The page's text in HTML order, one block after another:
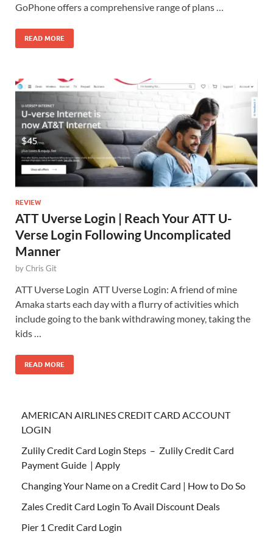
GoPhone offers a comprehensive range of plans …
READ MORE
REVIEW
ATT Uverse Login | Reach Your ATT U-
Verse Login Following Uncomplicated
Manner
byChris Git
ATT Uverse Login ATT Uverse Login: A friend of mine
Amaka starts each day with a flurry of activities which
include going to the bank withdrawing money, taking the
kids …
READ MORE
AMERICAN AIRLINES CREDIT CARD ACCOUNT
LOGIN
Zulily Credit Card Login Steps – Zulily Credit Card
Payment Guide | Apply
Changing Your Name on a Credit Card | How to Do So
Zales Credit Card Login To Avail Discount Deals
Pier 1 Credit Card Login